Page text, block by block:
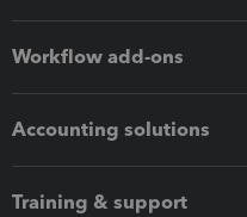
Workflow add-ons
Accounting solutions
Training & support